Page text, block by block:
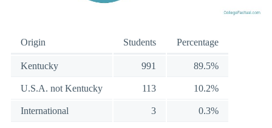
Origin Students Percentage
Kentucky 991 89.5%
U.S.A. not Kentucky 113 10.2%
International 3 0.3%